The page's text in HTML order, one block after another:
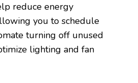
reduce energy
you to schedule
turning off unused
lighting and fan